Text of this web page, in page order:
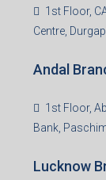
1st Floor,
Centre,
Andal
1st Floor,
Bank,
Lucknow